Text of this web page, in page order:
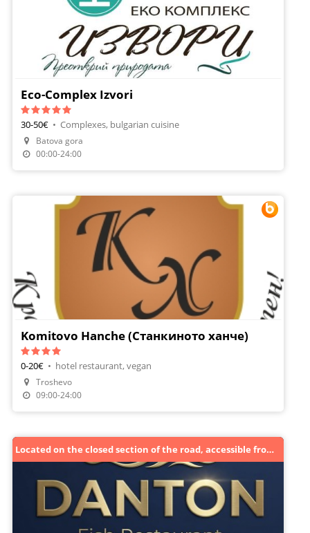
Make A Reservation
Eco-Complex Izvori
30-50€ • Complexes, bulgarian cuisine
Batova gora
00:00-24:00
Make A Reservation
Komitovo Hanche (Станкиното ханче)
0-20€ • hotel restaurant, vegan
Troshevo
09:00-24:00
Located on the closed section of the road, accessible from the guardrail side towards Golden Sands.